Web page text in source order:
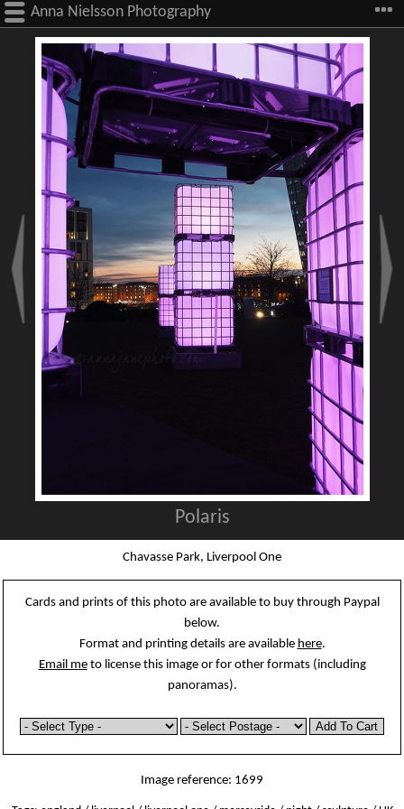
Anna Nielsson Photography
Polaris
Chavasse Park, Liverpool One
Cards and prints of this photo are available to buy through Paypal
below.
Format and printing details are available here.
Email meto license this image or for other formats (including
panoramas).
Image reference: 1699